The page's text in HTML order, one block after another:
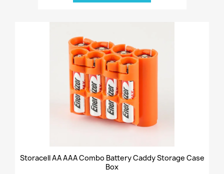
Storacell AA AAA Combo Battery Caddy Storage Case
Box